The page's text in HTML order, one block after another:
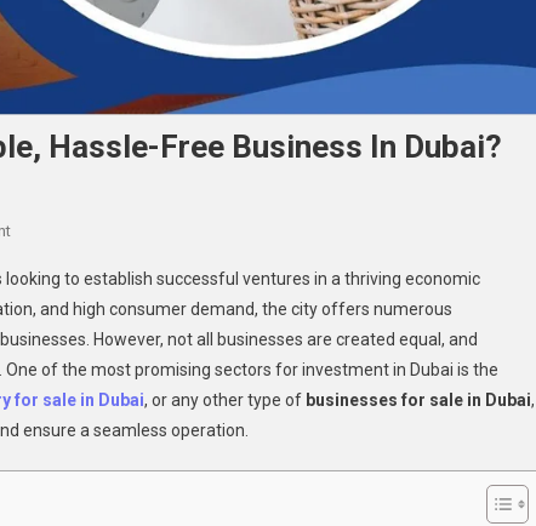
Hassle-Free Business In Dubai?
On
The
Secret
To
A
Profitable,
Hassle-
to establish successful ventures in a thriving economic
and high consumer demand, the city offers numerous
However, not all businesses are created equal, and
of the most promising sectors for investment in Dubai is the
for sale in Dubai, or any other type of businesses for sale in Dubai,
ensure a seamless operation.